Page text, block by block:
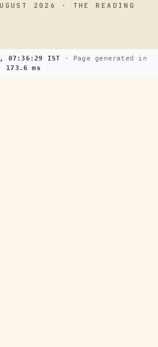
2026 · THE READING
07:36:29 IST · Page generated in
173.6 ms